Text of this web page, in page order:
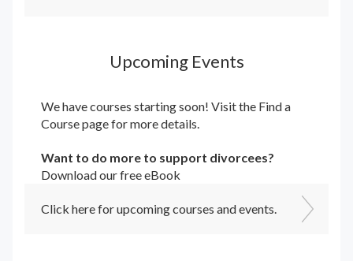
Upcoming Events
We have courses starting soon! Visit the Find a
Coursepage for more details.
Want to do more to support divorcees?
Download our free eBook
Click here for upcoming courses and events.